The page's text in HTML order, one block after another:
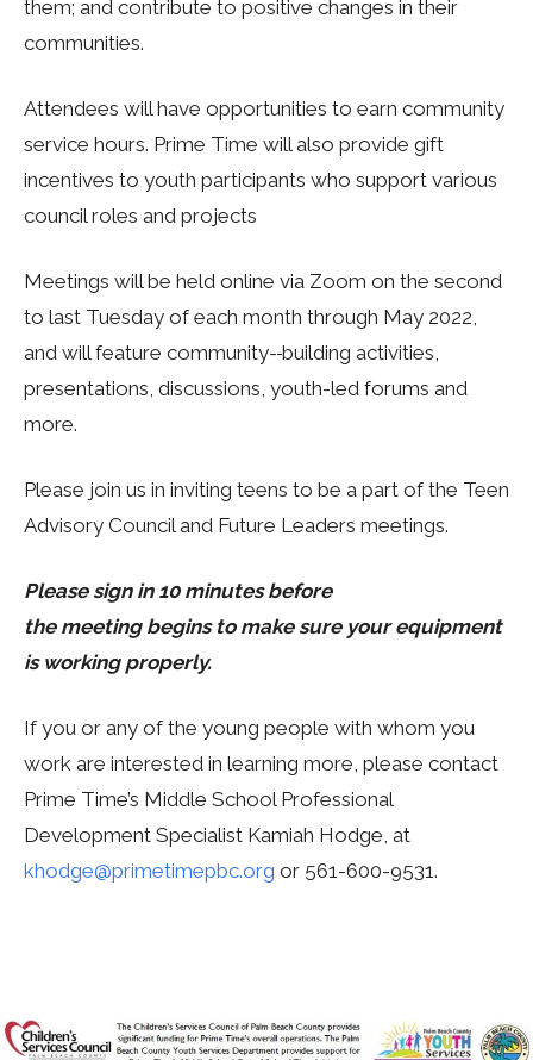
them; and contribute to positive changes in their
communities.
Attendees will have opportunities to earn community
service hours. Prime Time will also provide gift
incentives to youth participants who support various
council roles and projects
Meetings will be held online via Zoom on the second
to last Tuesday of each month through May 2022,
and will feature community- building activities,
presentations, discussions, youth-led forums and
more.
Please join us in inviting teens to be a part of the Teen
Advisory Council and Future Leaders meetings.
Please sign in 10 minutes before
the meeting begins to make sure your equipment
is working properly.
If you or any of the young people with whom you
work are interested in learning more, please contact
Prime Time’s Middle School Professional
Development Specialist Kamiah Hodge, at
khodge@primetimepbc.org or 561-600-9531.